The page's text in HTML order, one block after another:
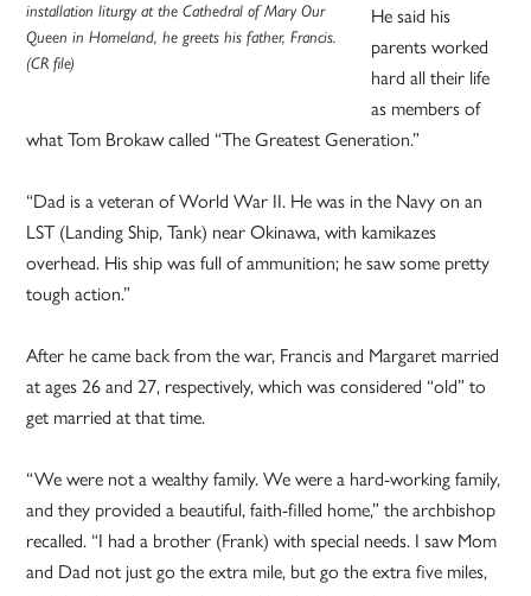
installation liturgy at the Cathedral of Mary Our
Queen in Homeland, he greets his father, Francis.
(CR file)
He said his
parents worked
hard all their life
as members of
what Tom Brokaw called “The Greatest Generation.”
“Dad is a veteran of World War II. He was in the Navy on an
LST (Landing Ship, Tank) near Okinawa, with kamikazes
overhead. His ship was full of ammunition; he saw some pretty
tough action.”
After he came back from the war, Francis and Margaret married
at ages 26 and 27, respectively, which was considered “old” to
get married at that time.
“We were not a wealthy family. We were a hard-working family,
and they provided a beautiful, faith-filled home,” the archbishop
recalled. “I had a brother (Frank) with special needs. I saw Mom
and Dad not just go the extra mile, but go the extra five miles,